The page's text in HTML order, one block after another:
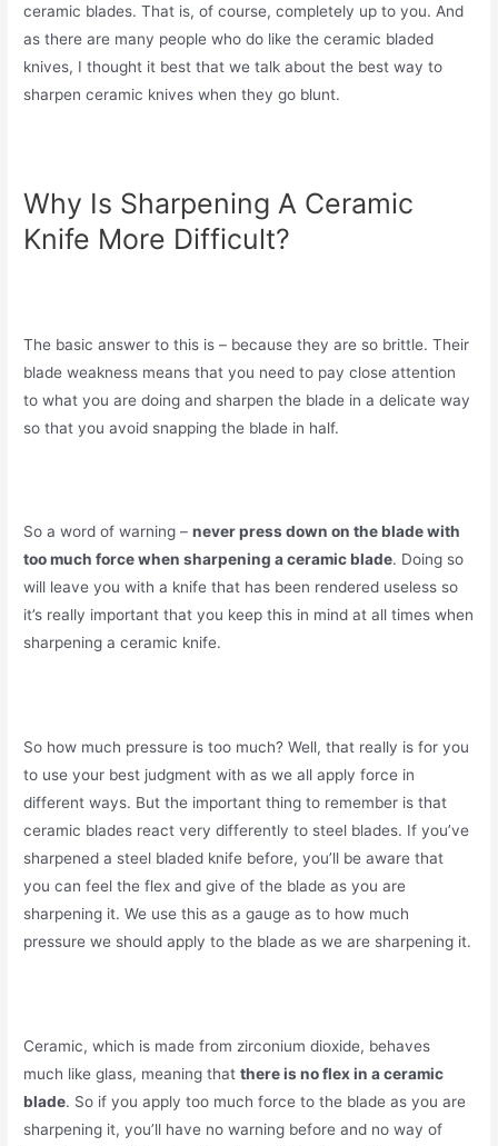
ceramic blades. That is, of course, completely up to you. And
as there are many people who do like the ceramic bladed
knives, I thought it best that we talk about the best way to
sharpen ceramic knives when they go blunt.
Why Is Sharpening A Ceramic
Knife More Difficult?
The basic answer to this is – because they are so brittle. Their
blade weakness means that you need to pay close attention
to what you are doing and sharpen the blade in a delicate way
so that you avoid snapping the blade in half.
So a word of warning –never press down on the blade with
too much force when sharpening a ceramic blade. Doing so
will leave you with a knife that has been rendered useless so
it’s really important that you keep this in mind at all times when
sharpening a ceramic knife.
So how much pressure is too much? Well, that really is for you
to use your best judgment with as we all apply force in
different ways. But the important thing to remember is that
ceramic blades react very differently to steel blades. If you’ve
sharpened a steel bladed knife before, you’ll be aware that
you can feel the flex and give of the blade as you are
sharpening it. We use this as a gauge as to how much
pressure we should apply to the blade as we are sharpening it.
Ceramic, which is made from zirconium dioxide, behaves
much like glass, meaning thatthere is no flex in a ceramic
blade. So if you apply too much force to the blade as you are
sharpening it, you’ll have no warning before and no way of